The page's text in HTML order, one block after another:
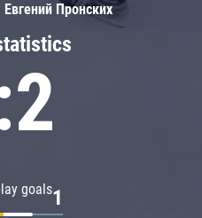
goals1
Пронских